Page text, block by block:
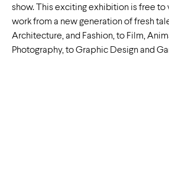
show. This exciting exhibition is free to
work from a new generation of fresh
Architecture, and Fashion, to Film,
Photography, to Graphic Design and